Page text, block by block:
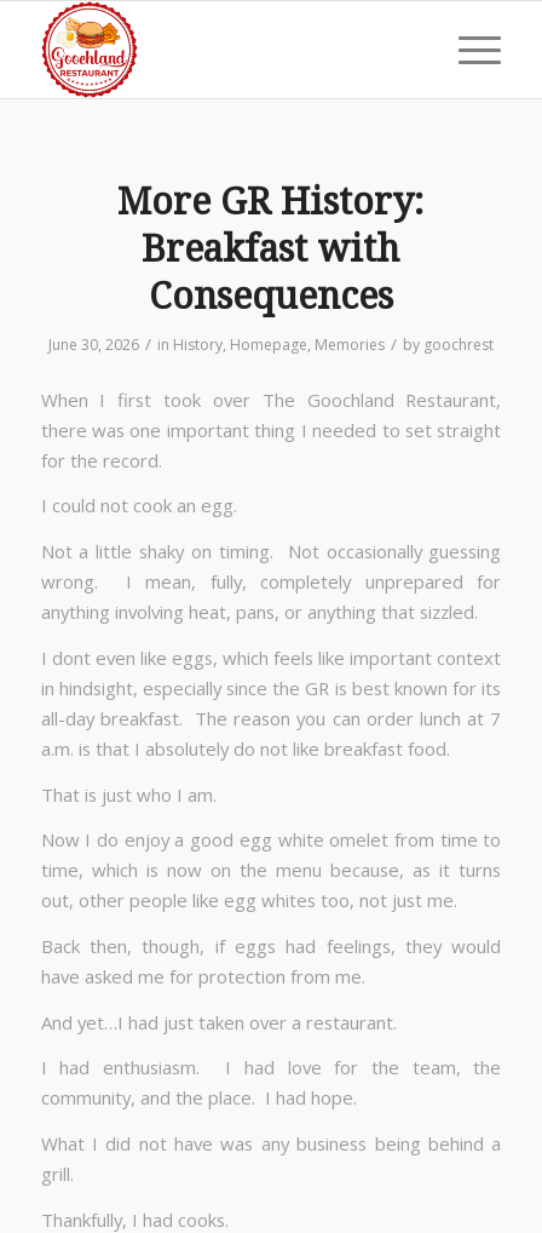
More GR History:
Breakfast with
Consequences
June 30, 2026 / in History, Homepage, Memories / by goochrest
When I first took over The Goochland Restaurant,
there was one important thing I needed to set straight
for the record.
I could not cook an egg.
Not a little shaky on timing. Not occasionally guessing
wrong. I mean, fully, completely unprepared for
anything involving heat, pans, or anything that sizzled.
I dont even like eggs, which feels like important context
in hindsight, especially since the GR is best known for its
all-day breakfast. The reason you can order lunch at 7
a.m. is that I absolutely do not like breakfast food.
That is just who I am.
Now I do enjoy a good egg white omelet from time to
time, which is now on the menu because, as it turns
out, other people like egg whites too, not just me.
Back then, though, if eggs had feelings, they would
have asked me for protection from me.
And yet…I had just taken over a restaurant.
I had enthusiasm. I had love for the team, the
community, and the place. I had hope.
What I did not have was any business being behind a
grill.
Thankfully, I had cooks.